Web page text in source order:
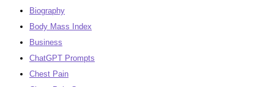
Biography
Body Mass Index
Business
ChatGPT Prompts
Chest Pain